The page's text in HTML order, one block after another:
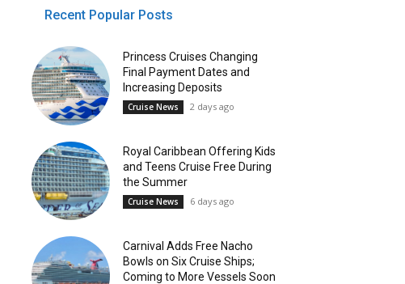
Recent Popular Posts
Princess Cruises Changing
Final Payment Dates and
Increasing Deposits
Cruise News 2 days ago
Royal Caribbean Offering Kids
and Teens Cruise Free During
the Summer
Cruise News 6 days ago
Carnival Adds Free Nacho
Bowls on Six Cruise Ships;
Coming to More Vessels Soon